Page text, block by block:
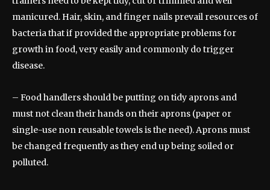
manicured. Hair, skin, and finger nails prevail resources of
bacteria that if provided the appropriate problems for
growth in food, very easily and commonly do trigger
disease.
– Food handlers should be putting on tidy aprons and
must not clean their hands on their aprons (paper or
single-use non reusable towels is the need). Aprons must
be changed frequently as they end up being soiled or
polluted.